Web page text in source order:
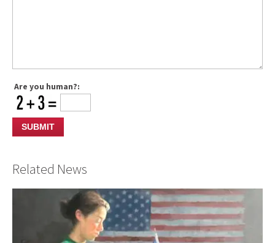
Are you human?:
Related News